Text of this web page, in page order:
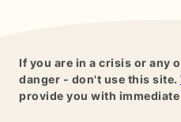
If you are in a crisis or any
danger - don't use this site.
provide you with